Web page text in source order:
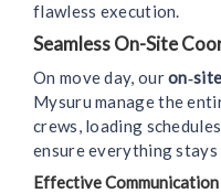
flawless execution.
Seamless On-Site
On move day, our
Mysuru manage the
crews, loading
ensure everything
Effective